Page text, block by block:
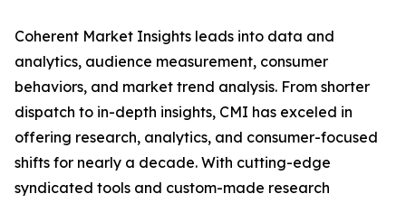
Coherent Market Insights leads into data and
analytics, audience measurement, consumer
behaviors, and market trend analysis. From shorter
dispatch to in-depth insights, CMI has exceled in
offering research, analytics, and consumer-focused
shifts for nearly a decade. With cutting-edge
syndicated tools and custom-made research